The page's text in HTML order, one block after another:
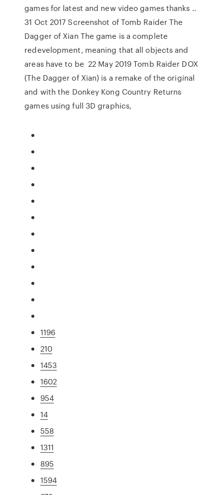
games for latest and new video games thanks ..
31 Oct 2017 Screenshot of Tomb Raider The
Dagger of Xian The game is a complete
redevelopment, meaning that all objects and
areas have to be 22 May 2019 Tomb Raider DOX
(The Dagger of Xian) is a remake of the original
and with the Donkey Kong Country Returns
games using full 3D graphics,
1196
210
1453
1602
954
14
558
1311
895
1594